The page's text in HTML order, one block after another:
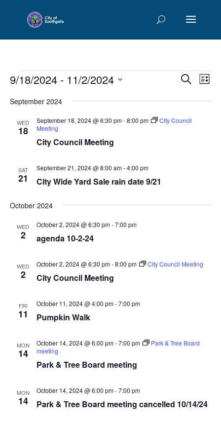
Events Events
and
Views
SearchList
9/18/2024 - 11/2/2024
date.
September 2024
WED
18
City Council Meeting
September 18, 2024 @ 6:30 pm-8:00 pm
City Council
Meeting
SAT
21 City Wide Yard Sale rain date 9/21
September 21, 2024 @ 8:00 am-4:00 pm
October 2024
WED
2 agenda 10-2-24
October 2, 2024 @ 6:30 pm-7:00 pm
WED
2 City Council Meeting
October 2, 2024 @ 6:30 pm-8:00 pm City Council Meeting
FRI
11 Pumpkin Walk
October 11, 2024 @ 4:00 pm-7:00 pm
MON
14
Park & Tree Board meeting
October 14, 2024 @ 6:00 pm-7:00 pm
Park & Tree Board
meeting
MON
14 Park & Tree Board meeting cancelled 10/14/24
October 14, 2024 @ 6:00 pm-7:00 pm